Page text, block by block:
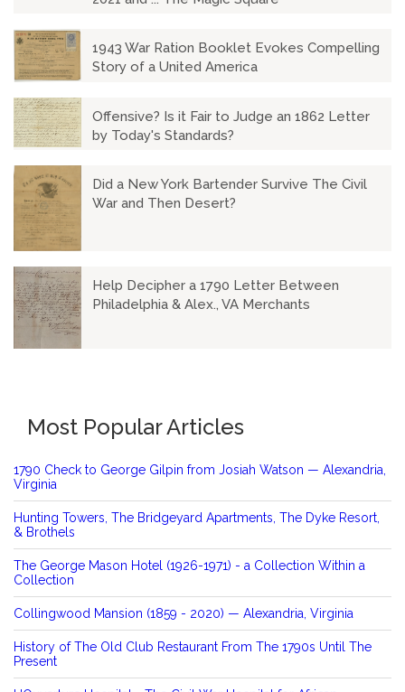
1943 War Ration Booklet Evokes Compelling
Story of a United America
Offensive? Is it Fair to Judge an 1862 Letter
by Today's Standards?
Did a New York Bartender Survive The Civil
War and Then Desert?
Help Decipher a 1790 Letter Between
Philadelphia & Alex., VA Merchants
Most Popular Articles
1790 Check to George Gilpin from Josiah Watson — Alexandria,
Virginia
Hunting Towers, The Bridgeyard Apartments, The Dyke Resort,
& Brothels
The George Mason Hotel (1926-1971) - a Collection Within a
Collection
Collingwood Mansion (1859 - 2020) — Alexandria, Virginia
History of The Old Club Restaurant From The 1790s Until The
Present